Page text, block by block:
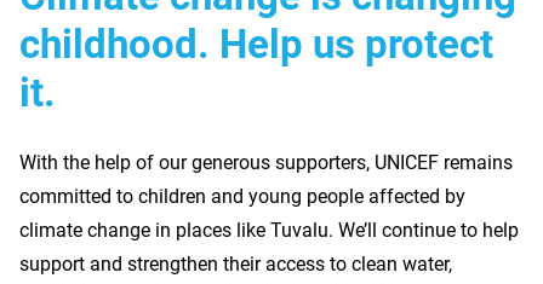
childhood. Help us protect
it.
With the help of our generous supporters, UNICEF remains
committed to children and young people affected by
climate change in places like Tuvalu. We’ll continue to help
support and strengthen their access to clean water,